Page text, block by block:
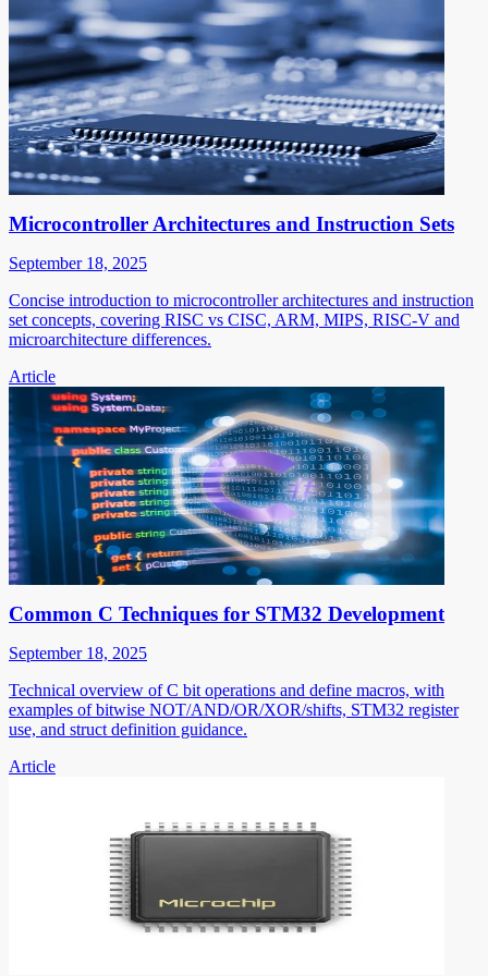
Microcontroller Architectures and Instruction Sets
September 18, 2025
Concise introduction to microcontroller architectures and instruction
set concepts, covering RISC vs CISC, ARM, MIPS, RISC-V and
microarchitecture differences.
Article
Common C Techniques for STM32 Development
September 18, 2025
Technical overview of C bit operations and define macros, with
examples of bitwise NOT/AND/OR/XOR/shifts, STM32 register
use, and struct definition guidance.
Article